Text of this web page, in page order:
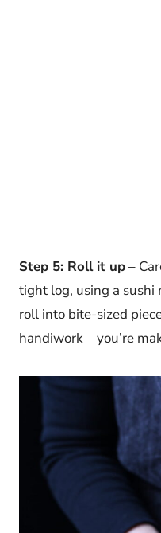
Step 5: Roll it up–
tight log, using a sushi
roll into bite-sized
handiwork—you’re